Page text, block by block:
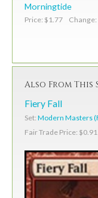
Morningtide
Price: $1.77 Change:
Also From This
Fiery Fall
Set: Modern Masters
Fair Trade Price: $0.91